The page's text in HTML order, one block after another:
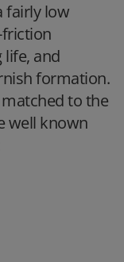
fairly low
friction
and
formation.
to the
well known